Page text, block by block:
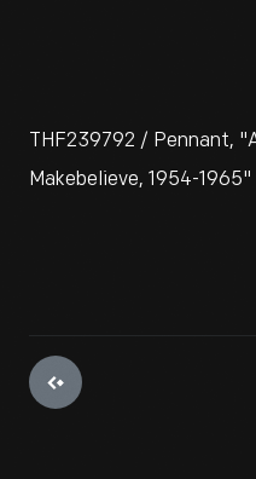
THF239792 / Pennant,
Makebelieve, 1954-1965"